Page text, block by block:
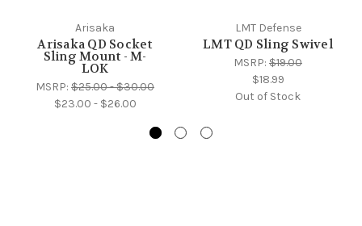
Arisaka
Arisaka QD Socket
Sling Mount - M-
LOK
MSRP: $25.00 - $30.00
$23.00 - $26.00
LMT Defense
LMT QD Sling Swivel
MSRP: $19.00
$18.99
Out of Stock